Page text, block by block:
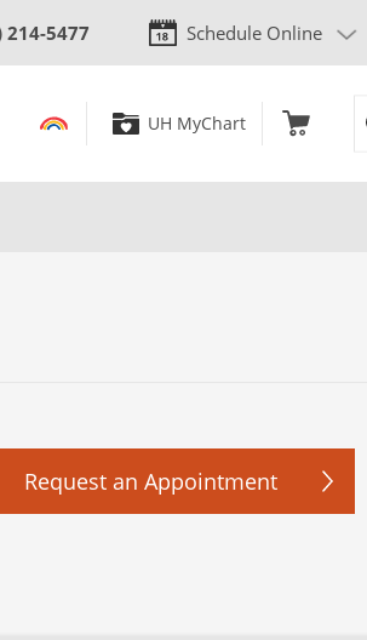
214-5477 Schedule Online
UH MyChart
Request an Appointment